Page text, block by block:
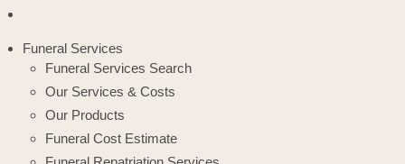
Funeral Services
Funeral Services Search
Our Services & Costs
Our Products
Funeral Cost Estimate